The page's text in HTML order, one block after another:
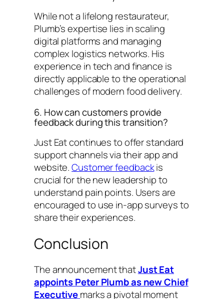
While not a lifelong restaurateur,
Plumb’s expertise lies in scaling
digital platforms and managing
complex logistics networks. His
experience in tech and finance is
directly applicable to the operational
challenges of modern food delivery.
6. How can customers provide
feedback during this transition?
Just Eat continues to offer standard
support channels via their app and
website.Customer feedbackis
crucial for the new leadership to
understand pain points. Users are
encouraged to use in-app surveys to
share their experiences.
Conclusion
The announcement thatJust Eat
appoints Peter Plumb as new Chief
Executivemarks a pivotal moment